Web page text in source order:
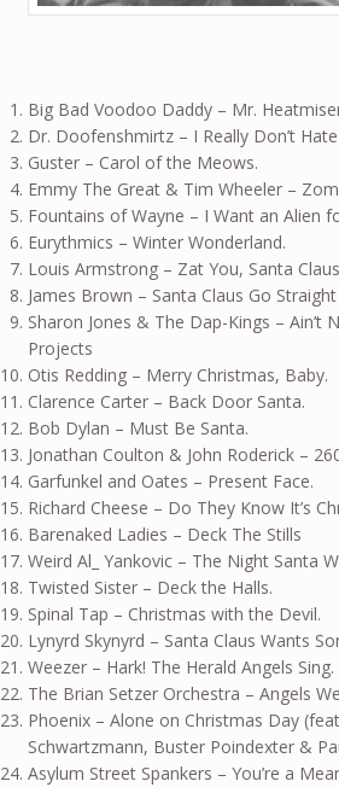
Big Bad Voodoo Daddy – Mr.
Dr. Doofenshmirtz – I Really Don’t
Guster – Carol of the Meows.
Emmy The Great & Tim Wheeler –
Fountains of Wayne – I Want an Alien
Eurythmics – Winter Wonderland.
Louis Armstrong – Zat You, Santa
James Brown – Santa Claus Go
Sharon Jones & The Dap-Kings – Ain’t
Projects
Otis Redding – Merry Christmas, Baby.
Clarence Carter – Back Door Santa.
Bob Dylan – Must Be Santa.
Jonathan Coulton & John Roderick –
Garfunkel and Oates – Present Face.
Richard Cheese – Do They Know It’s
Barenaked Ladies – Deck The Stills
Weird Al_ Yankovic – The Night Santa
Twisted Sister – Deck the Halls.
Spinal Tap – Christmas with the Devil.
Lynyrd Skynyrd – Santa Claus Wants
Weezer – Hark! The Herald Angels Sing.
The Brian Setzer Orchestra – Angels
Phoenix – Alone on Christmas Day
Schwartzmann, Buster Poindexter &
Asylum Street Spankers – You’re a